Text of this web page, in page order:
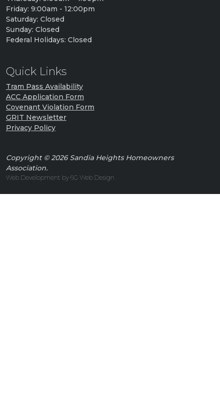
Friday: 9:00am - 12:00pm
Saturday: Closed
Sunday: Closed
Federal Holidays: Closed
Quick Links
Tram Pass Availability
ACC Application Form
Covenant Violation Form
GRIT Newsletter
Privacy Policy
Copyright © 2026 Sandia Heights Homeowners
Association.
Web Development by 6G Web Design